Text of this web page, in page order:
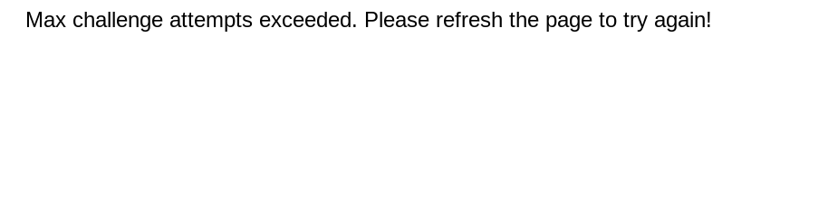
Max challenge attempts exceeded. Please refresh the page to try again!